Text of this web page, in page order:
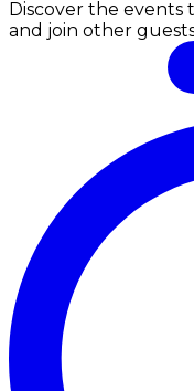
Discover the events
and join other